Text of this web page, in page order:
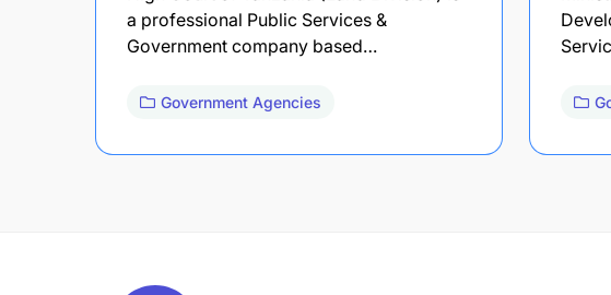
a professional Public Services &
Government company based…
Government Agencies